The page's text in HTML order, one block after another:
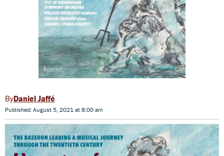
Daniel Jaffé
Published: August 5, 2021 at 8:00 am